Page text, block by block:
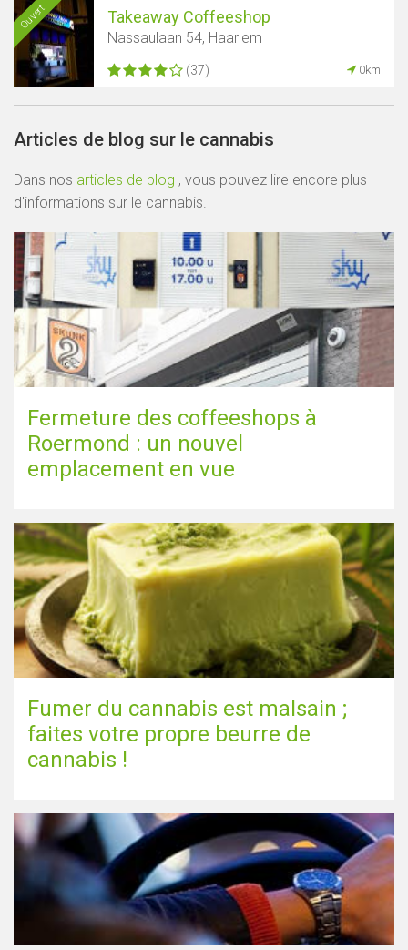
Ouvert Takeaway Coffeeshop
Nassaulaan 54, Haarlem
(37) 0km
Articles de blog sur le cannabis
Dans nos articles de blog , vous pouvez lire encore plus
d'informations sur le cannabis.
Fermeture des coffeeshops à
Roermond : un nouvel
emplacement en vue
Fumer du cannabis est malsain ;
faites votre propre beurre de
cannabis !